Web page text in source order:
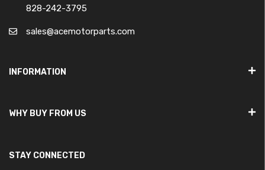
828-242-3795
sales@acemotorparts.com
INFORMATION
WHY BUY FROM US
STAY CONNECTED